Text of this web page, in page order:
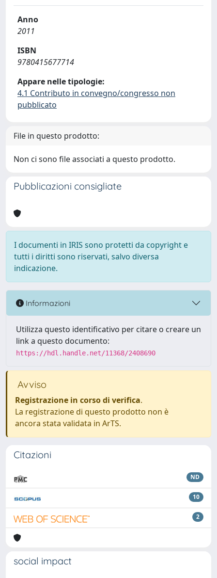
Anno
2011
ISBN
9780415677714
Appare nelle tipologie:
4.1 Contributo in convegno/congresso non
pubblicato
File in questo prodotto:
Non ci sono file associati a questo prodotto.
Pubblicazioni consigliate
I documenti in IRIS sono protetti da copyright e
tutti i diritti sono riservati, salvo diversa
indicazione.
Informazioni
Utilizza questo identificativo per citare o creare un
link a questo documento:
https://hdl.handle.net/11368/2408690
Avviso
Registrazione in corso di verifica.
La registrazione di questo prodotto non è
ancora stata validata in ArTS.
Citazioni
ND
10
2
social impact